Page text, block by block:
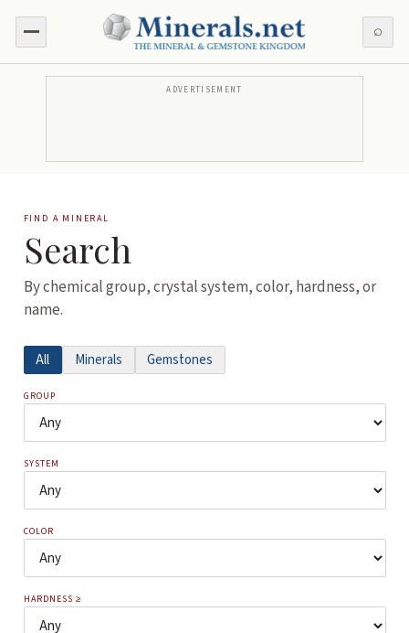
⌕
ADVERTISEMENT
FIND A MINERAL
Search
By chemical group, crystal system, color, hardness, or
name.
All Minerals Gemstones
GROUP
SYSTEM
COLOR
HARDNESS ≥